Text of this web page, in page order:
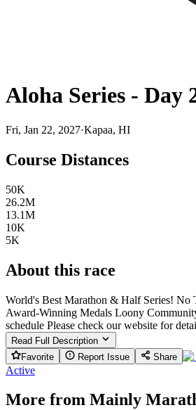
Aloha Series - Day
Fri, Jan 22, 2027·Kapaa, HI
Course Distances
50K
26.2M
13.1M
10K
5K
About this race
World's Best Marathon & Half Series! No
Award-Winning Medals Loony
schedule Please check our website for
Read Full Description
Favorite
Report Issue Share
Active
More from Mainly